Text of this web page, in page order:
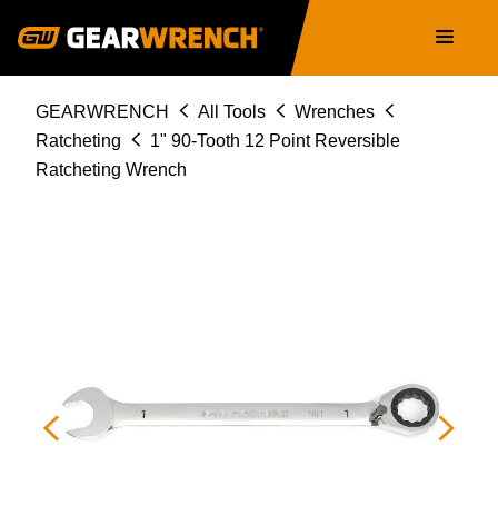
navigation
Breadcrumb
GEARWRENCH All Tools
Wrenches
Ratcheting
1" 90-Tooth 12 Point Reversible
Ratcheting Wrench